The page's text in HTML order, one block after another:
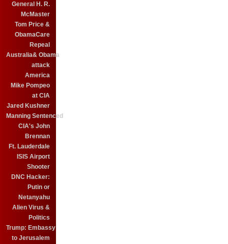
General H. R.
McMaster
Tom Price &
ObamaCare
Repeal
Australia& Obama
attack
America
Mike Pompeo
at CIA
Jared Kushner
Manning Sentenced
CIA's John
Brennan
Ft. Lauderdale
ISIS Airport
Shooter
DNC Hacker:
Putin or
Netanyahu
Alien Virus &
Politics
Trump: Embassy
to Jerusalem